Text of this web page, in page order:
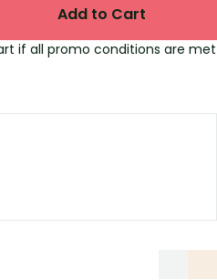
Add to Cart
if all promo conditions are met